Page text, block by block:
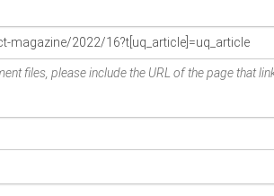
files, please include the URL of the page that